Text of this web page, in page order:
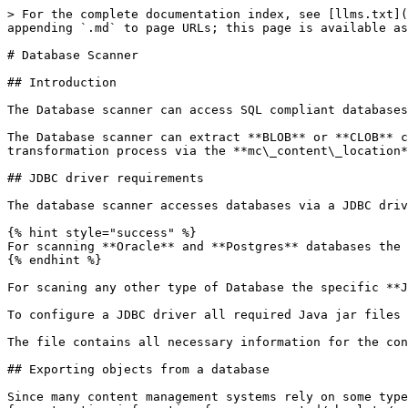
> For the complete documentation index, see [llms.txt](https://docs.migration-center.com/llms.txt). Markdown versions of documentation pages are available by appending `.md` to page URLs; this page is available as [Markdown](https://docs.migration-center.com/25.2/scanners/database-scanner.md).

# Database Scanner

## Introduction

The Database scanner can access SQL compliant databases and extract information via user specified **SQL SELECT** **statements**.

The Database scanner can extract **BLOB** or **CLOB** content from a database or use the content files on disk, get their path via the query and use it during the transformation process via the **mc\_content\_location** system attribute.

## JDBC driver requirements

The database scanner accesses databases via a JDBC driver.&#x20;

{% hint style="success" %}
For scanning **Oracle** and **Postgres** databases the JDBC drivers are already included in the Jobserver.
{% endhint %}

For scaning any other type of Database the specific **JDBC driver** for that database needs to be installed/downloaded and then configured for the Job Server.&#x20;

To configure a JDBC driver all required Java jar files and Java library paths need to be added to the **... \migration-center Server Components \jdbc.conf** file.

The file contains all necessary information for the configurations in the comments.

## Exporting objects from a database

Since many content management systems rely on some type of SQL compliant database to manage their data, the Database scanner can also be used as a generic interface for extracting information from unsupported/obsolete/custom built content management systems. The types of database management systems supported are not limited to any particular vendor or brand, as access happens via JDBC, hence any SQL compliant database having a (compatible) JDBC adapter available can be accessed and queried.

Some common content management system features supported by migration-center Database scanner are metadata, including system metadata such as permission information, owner, creator, content path, etc, as well as version information, as long as these types of information can be obtained from the respective system’s SQL database. The information extracted by the database scanner is stored in the migration-center database and can be processed, transformed, validated and imported just like any other type of scanned information.

Note that the Database Scanner can extract content from a database stored in BLOB/CLOB fields. Alternatively, the content files corresponding to the objects can be specified by the user during the transformation process via the mc\_content\_location system attribute.

Depending on the way the content is stored, it may be necessary to extract the content to the filesystem first by other means before migration-center can process it. For the mc\_content\_location system attribute any of the available transformation functions can be used, so it is easy to generate a value resembling a path pointing to the location of the object’s content file, which a migration-center importer can use to import the content. A good practice would be to export content files to the filesystem using the object’s unique identifier as the filename, and then build the path information based on the known path and the objects unique identifier. This location would need